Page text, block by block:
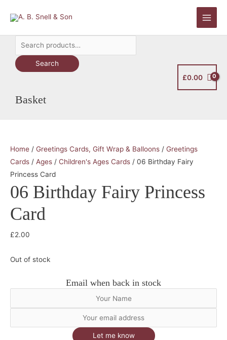
Main
Search
for:
Search
Basket
£0.00
Home / Greetings Cards, Gift Wrap & Balloons / Greetings
Cards / Ages / Children's Ages Cards / 06 Birthday Fairy
Princess Card
06 Birthday Fairy Princess
Card
£2.00
Out of stock
Email when back in stock
Let me know